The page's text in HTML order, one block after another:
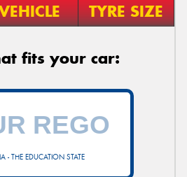
TYRE SIZE
fits your car:
- THE EDUCATION STATE